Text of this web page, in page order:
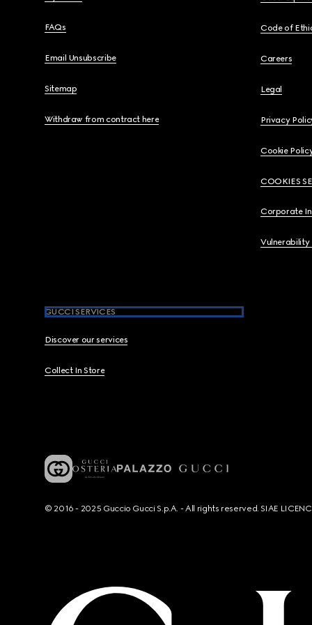
FAQs
Email Unsubscribe
Sitemap
Withdraw from contract here
Code of
Careers
Legal
Privacy
Cookie
COOKIES
Corporate
Vulnerability
GUCCI SERVICES
Discover our services
Collect In Store
© 2016 - 2025 Guccio Gucci S.p.A. - All rights reserved. SIAE